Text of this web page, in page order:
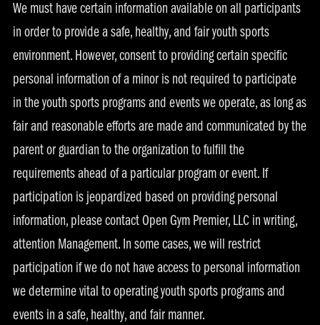
We must have certain information available on all participants
in order to provide a safe, healthy, and fair youth sports
environment. However, consent to providing certain specific
personal information of a minor is not required to participate
in the youth sports programs and events we operate, as long as
fair and reasonable efforts are made and communicated by the
parent or guardian to the organization to fulfill the
requirements ahead of a particular program or event. If
participation is jeopardized based on providing personal
information, please contact Open Gym Premier, LLC in writing,
attention Management. In some cases, we will restrict
participation if we do not have access to personal information
we determine vital to operating youth sports programs and
events in a safe, healthy, and fair manner.